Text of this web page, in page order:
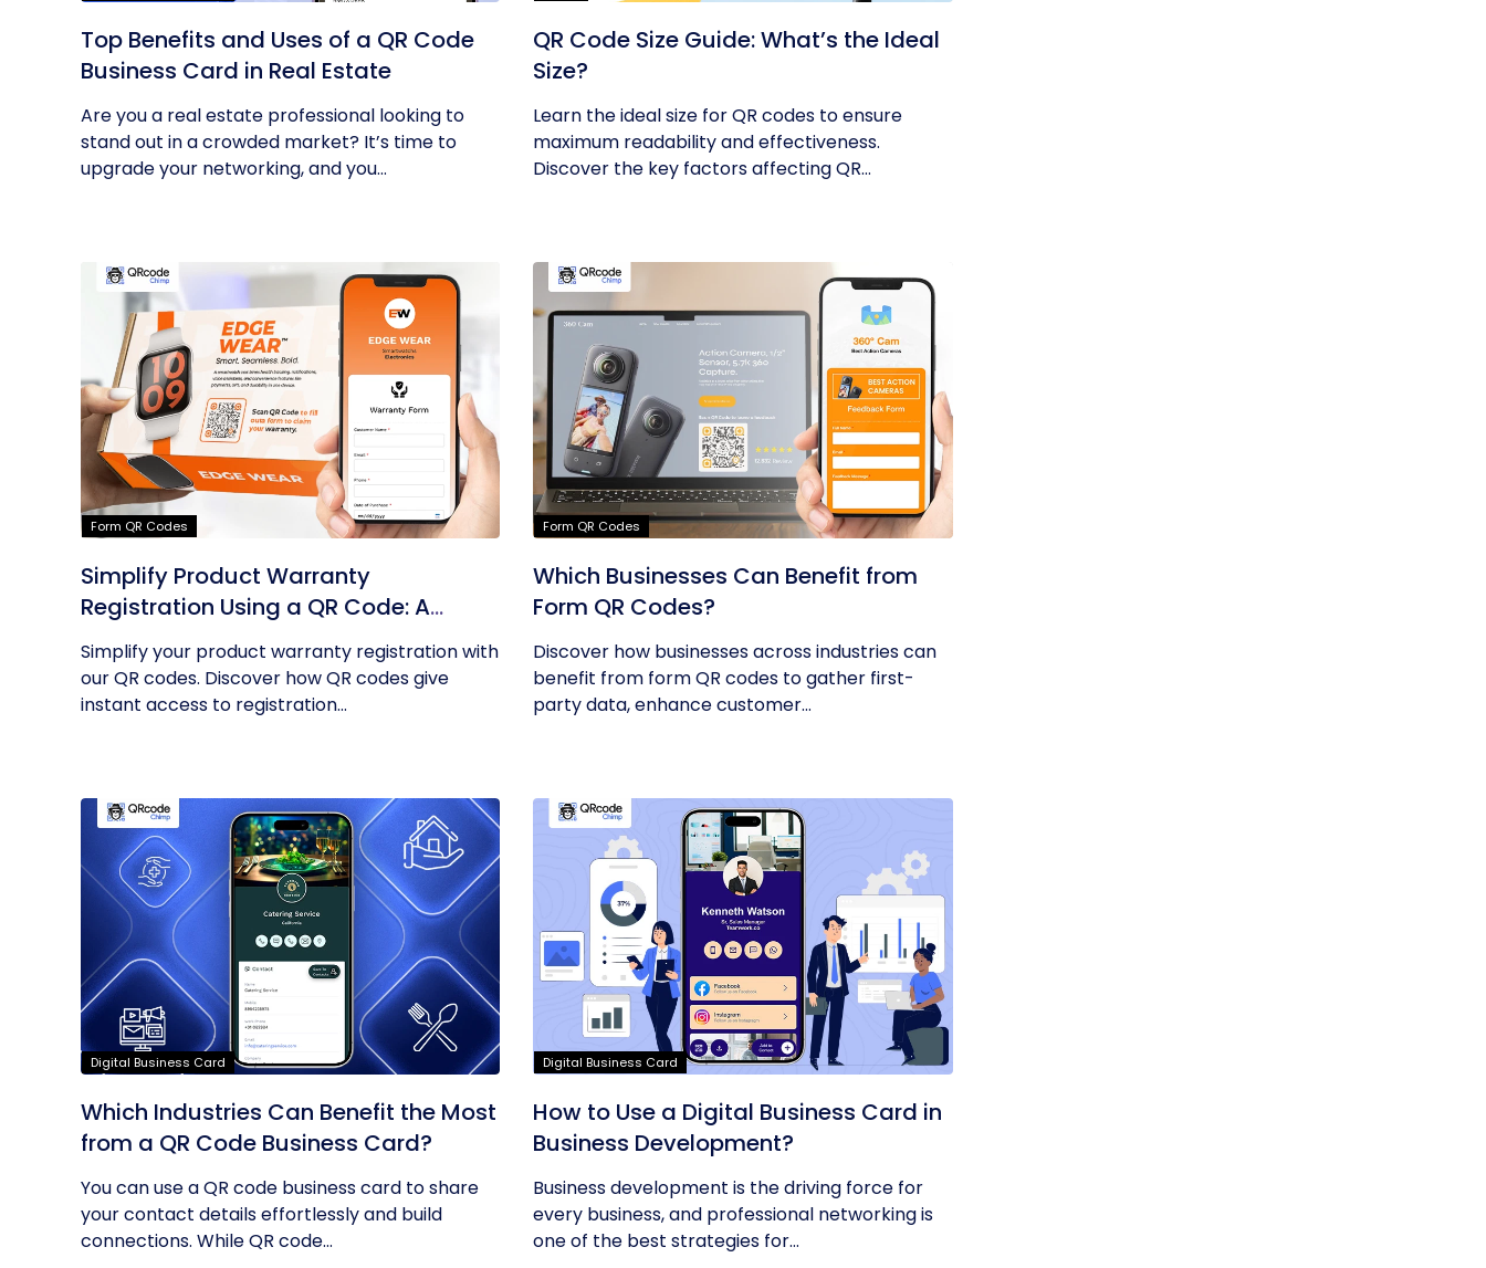
Top Benefits and Uses of a QR Code
Business Card in Real Estate
Are you a real estate professional looking to
stand out in a crowded market? It’s time to
upgrade your networking, and you...
QR Code Size Guide: What’s the Ideal
Size?
Learn the ideal size for QR codes to ensure
maximum readability and effectiveness.
Discover the key factors affecting QR...
Form QR Codes
Simplify Product Warranty
Registration Using a QR Code: A
Guide
Simplify your product warranty registration with
our QR codes. Discover how QR codes give
instant access to registration...
Form QR Codes
Which Businesses Can Benefit from
Form QR Codes?
Discover how businesses across industries can
benefit from form QR codes to gather first-
party data, enhance customer...
Digital Business Card
Which Industries Can Benefit the Most
from a QR Code Business Card?
You can use a QR code business card to share
your contact details effortlessly and build
connections. While QR code...
Digital Business Card
How to Use a Digital Business Card in
Business Development?
Business development is the driving force for
every business, and professional networking is
one of the best strategies for...